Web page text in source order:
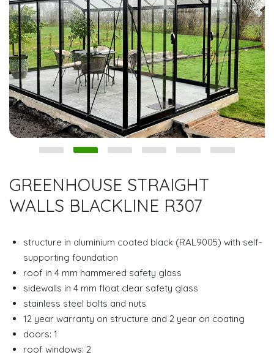
GREENHOUSE STRAIGHT
WALLS BLACKLINE R307
structure in aluminium coated black (RAL9005) with self-
supporting foundation
roof in 4 mm hammered safety glass
sidewalls in 4 mm float clear safety glass
stainless steel bolts and nuts
12 year warranty on structure and 2 year on coating
doors: 1
roof windows: 2